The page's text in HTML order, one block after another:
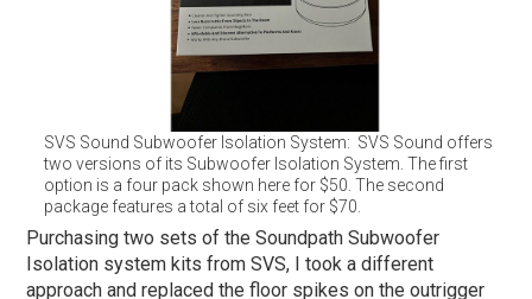
SVS Sound Subwoofer Isolation System: SVS Sound offers
two versions of its Subwoofer Isolation System. The first
option is a four pack shown here for $50. The second
package features a total of six feet for $70.
Purchasing two sets of the Soundpath Subwoofer
Isolation system kits from SVS, I took a different
approach and replaced the floor spikes on the outrigger